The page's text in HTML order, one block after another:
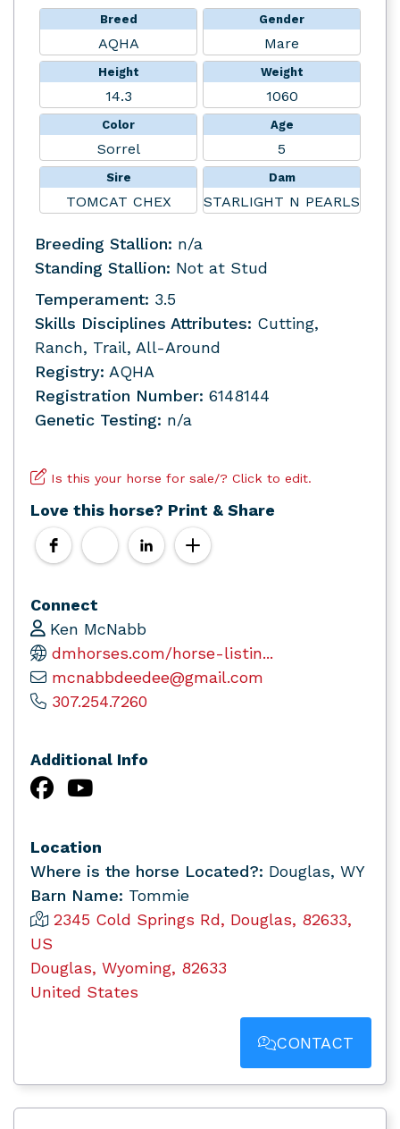
Breed
AQHA
Gender
Mare
Height
14.3
Weight
1060
Color
Sorrel
Age
5
Sire
TOMCAT CHEX
Dam
STARLIGHT N PEARLS
Breeding Stallion: n/a
Standing Stallion: Not at Stud
Temperament: 3.5
Skills Disciplines Attributes: Cutting,
Ranch, Trail, All-Around
Registry: AQHA
Registration Number: 6148144
Genetic Testing: n/a
Is this your horse for sale/? Click to edit.
Love this horse? Print & Share
Connect
Ken McNabb
dmhorses.com/horse-listin...
mcnabbdeedee@gmail.com
307.254.7260
Additional Info
Location
Where is the horse Located?: Douglas, WY
Barn Name: Tommie
2345 Cold Springs Rd, Douglas, 82633,
US
Douglas, Wyoming, 82633
United States
CONTACT